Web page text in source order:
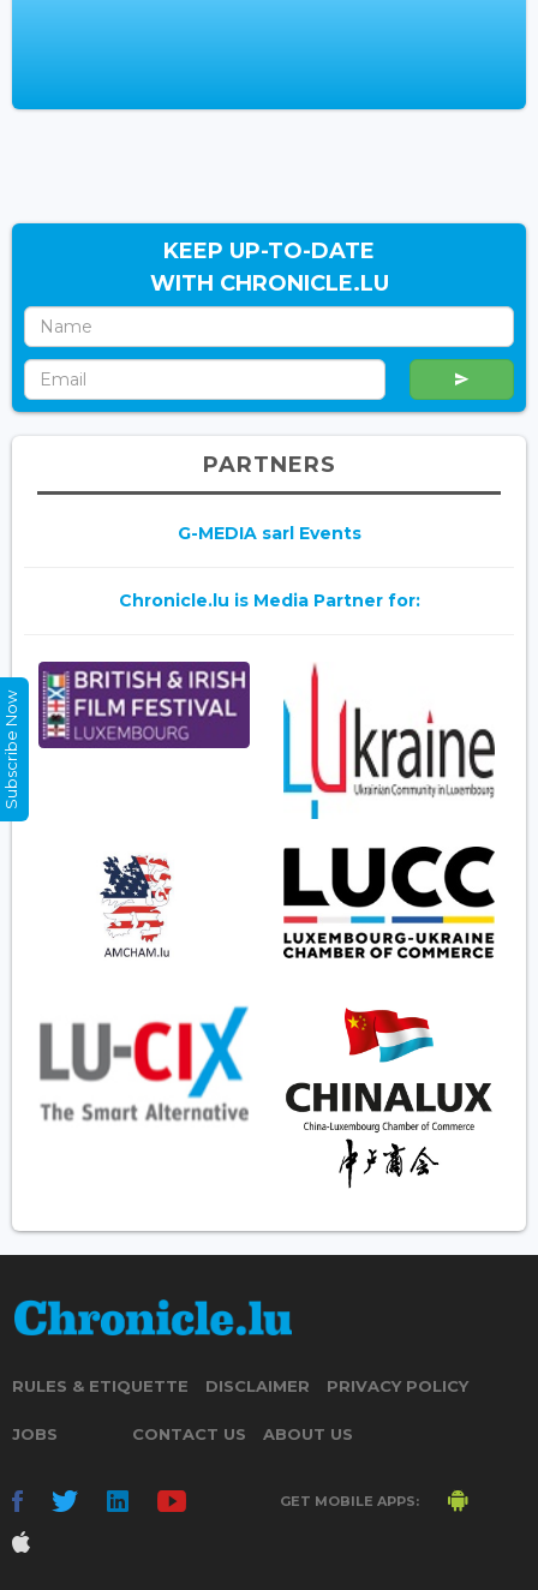
KEEP UP-TO-DATE
WITH CHRONICLE.LU
PARTNERS
G-MEDIA sarl Events
Chronicle.lu is Media Partner for:
RULES & ETIQUETTE DISCLAIMER PRIVACY POLICY
JOBS CONTACT US ABOUT US
GET MOBILE APPS:
Subscribe Now